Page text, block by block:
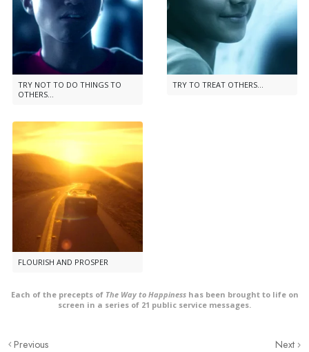
TRY NOT TO DO THINGS TO
OTHERS...
TRY TO TREAT OTHERS...
FLOURISH AND PROSPER
Each of the precepts of The Way to Happinesshas been brought to life on
screen in a series of 21 public service messages.
Previous Next